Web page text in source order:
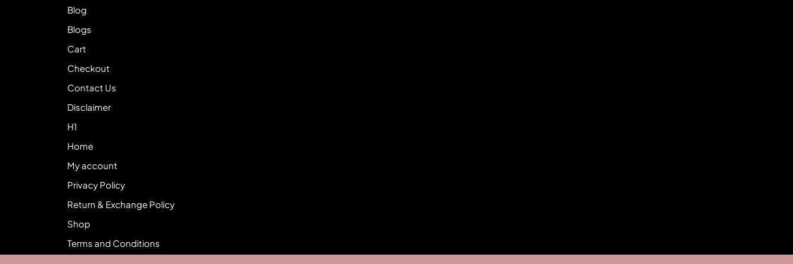
Blog
Blogs
Cart
Checkout
Contact Us
Disclaimer
H1
Home
My account
Privacy Policy
Return & Exchange Policy
Shop
Terms and Conditions